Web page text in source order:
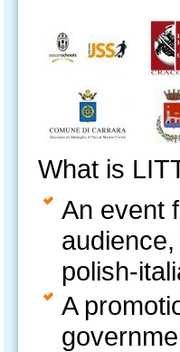
What is
An event
polish-
A